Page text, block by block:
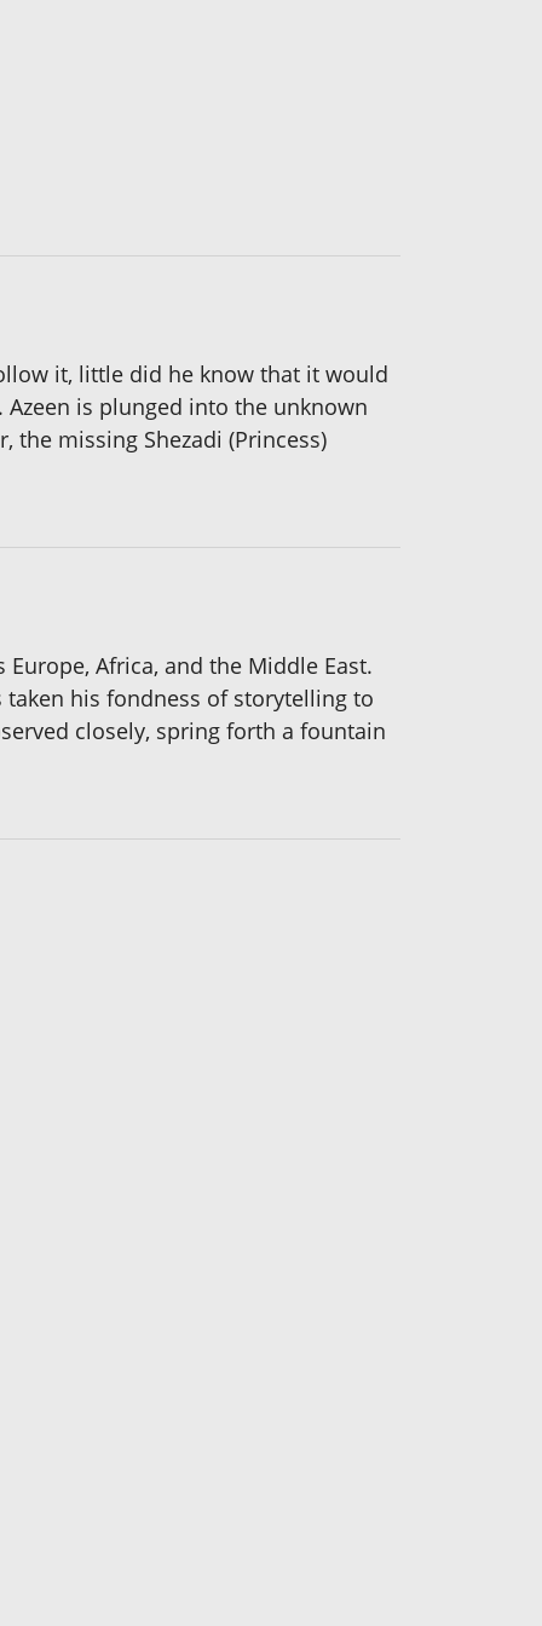
it, little did he know that it would
is plunged into the unknown
missing Shezadi (Princess)
Africa, and the Middle East.
his fondness of storytelling to
closely, spring forth a fountain